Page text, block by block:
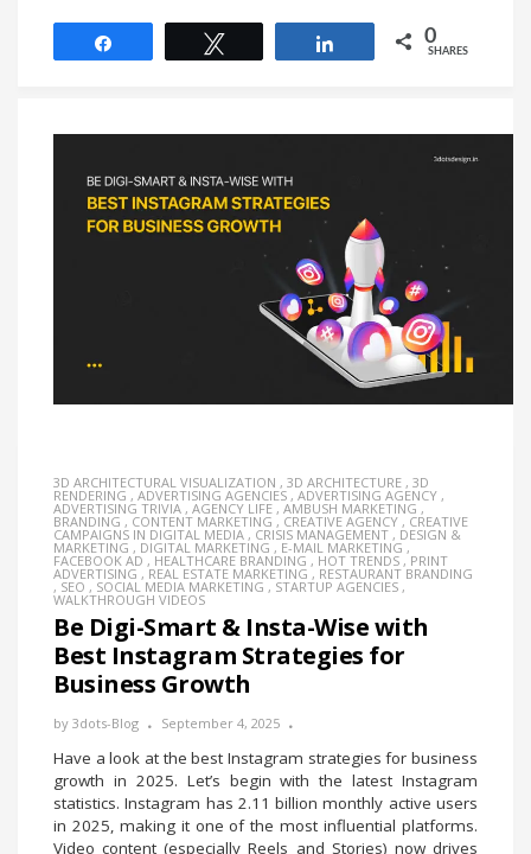
0
SHARES
3D ARCHITECTURAL VISUALIZATION , 3D ARCHITECTURE , 3D
RENDERING , ADVERTISING AGENCIES , ADVERTISING AGENCY ,
ADVERTISING TRIVIA , AGENCY LIFE , AMBUSH MARKETING ,
BRANDING , CONTENT MARKETING , CREATIVE AGENCY , CREATIVE
CAMPAIGNS IN DIGITAL MEDIA , CRISIS MANAGEMENT , DESIGN &
MARKETING , DIGITAL MARKETING , E-MAIL MARKETING ,
FACEBOOK AD , HEALTHCARE BRANDING , HOT TRENDS , PRINT
ADVERTISING , REAL ESTATE MARKETING , RESTAURANT BRANDING
, SEO , SOCIAL MEDIA MARKETING , STARTUP AGENCIES ,
WALKTHROUGH VIDEOS
Be Digi-Smart & Insta-Wise with
Best Instagram Strategies for
Business Growth
by 3dots-Blog September 4, 2025
Have a look at the best Instagram strategies for business
growth in 2025. Let’s begin with the latest Instagram
statistics. Instagram has 2.11 billion monthly active users
in 2025, making it one of the most influential platforms.
Video content (especially Reels and Stories) now drives